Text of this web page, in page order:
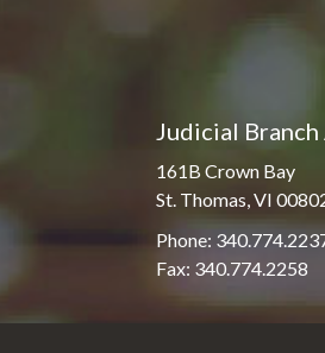
Judicial
161B Crown Bay
St. Thomas, VI
Phone:
Fax: 340.774.2258